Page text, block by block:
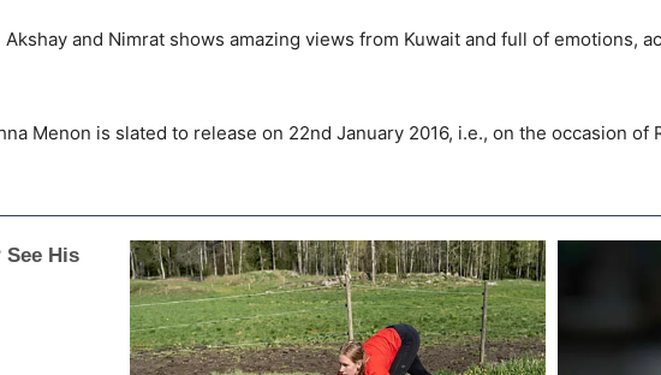
and Nimrat shows amazing views from Kuwait and full of emotions,
Menon is slated to release on 22nd January 2016, i.e., on the occasion of